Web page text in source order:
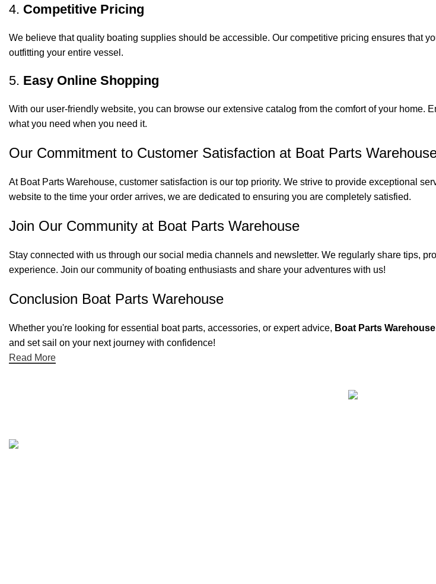
4. Competitive Pricing
We believe that quality boating supplies should be accessible. Our competitive pricing ensures that
outfitting your entire vessel.
5. Easy Online Shopping
With our user-friendly website, you can browse our extensive catalog from the comfort of your
what you need when you need it.
Our Commitment to Customer Satisfaction at Boat Parts
At Boat Parts Warehouse, customer satisfaction is our top priority. We strive to provide exceptional
website to the time your order arrives, we are dedicated to ensuring you are completely satisfied.
Join Our Community at Boat Parts Warehouse
Stay connected with us through our social media channels and newsletter. We regularly share tips,
experience. Join our community of boating enthusiasts and share your adventures with us!
Conclusion Boat Parts Warehouse
Whether you're looking for essential boat parts, accessories, or expert advice, Boat Parts Warehouse
and set sail on your next journey with confidence!
Read More